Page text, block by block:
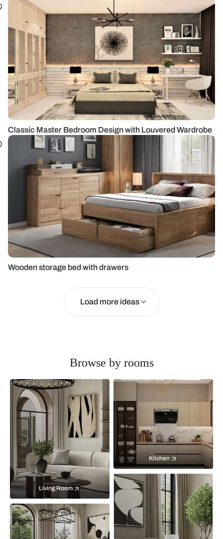
Classic Master Bedroom Design with Louvered Wardrobe
Wooden storage bed with drawers
Load more ideas
Browse by rooms
Living Room
Kitchen